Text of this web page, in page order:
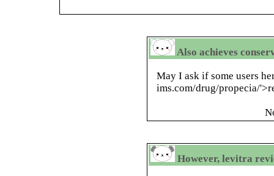
Also achieves
May I ask if some users
ims.com/drug/propecia/
However, levitra